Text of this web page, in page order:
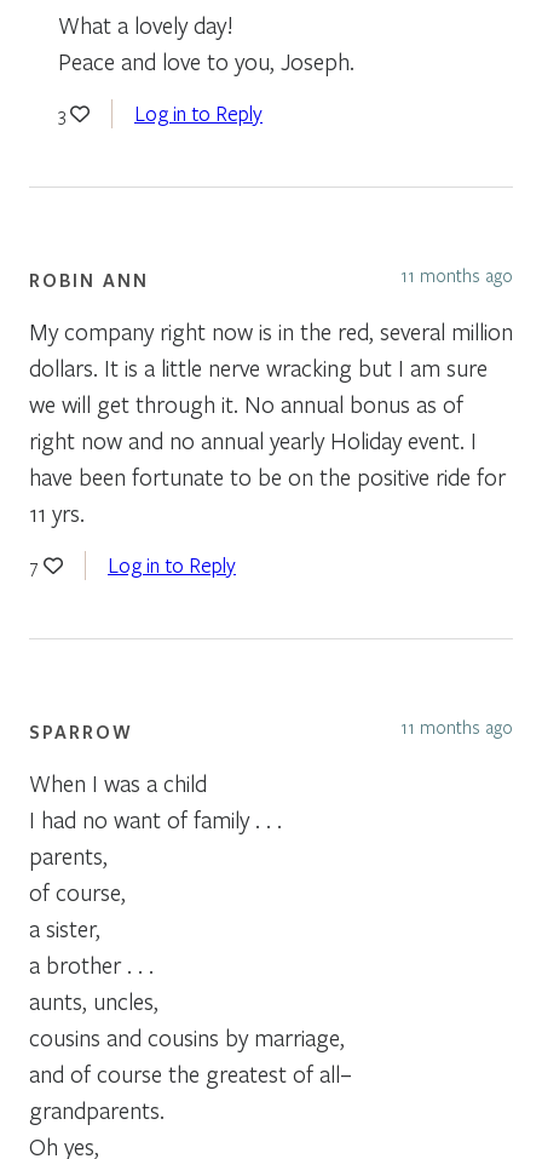
What a lovely day!
Peace and love to you, Joseph.
3 Log in to Reply
ROBIN ANN 11 months ago
My company right now is in the red, several million
dollars. It is a little nerve wracking but I am sure
we will get through it. No annual bonus as of
right now and no annual yearly Holiday event. I
have been fortunate to be on the positive ride for
11 yrs.
7 Log in to Reply
SPARROW 11 months ago
When I was a child
I had no want of family . . .
parents,
of course,
a sister,
a brother . . .
aunts, uncles,
cousins and cousins by marriage,
and of course the greatest of all–
grandparents.
Oh yes,